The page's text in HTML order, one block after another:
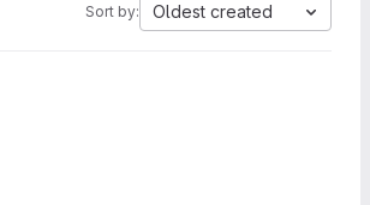
Sort by: Oldest created